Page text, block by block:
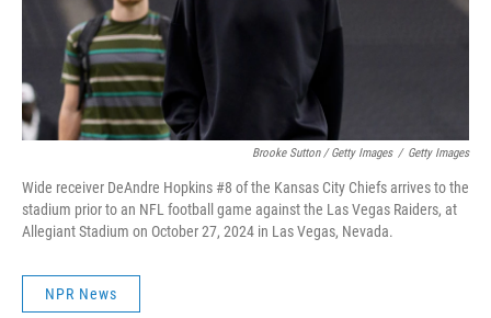
Brooke Sutton / Getty Images / Getty Images
Wide receiver DeAndre Hopkins #8 of the Kansas City Chiefs arrives to the
stadium prior to an NFL football game against the Las Vegas Raiders, at
Allegiant Stadium on October 27, 2024 in Las Vegas, Nevada.
NPR News